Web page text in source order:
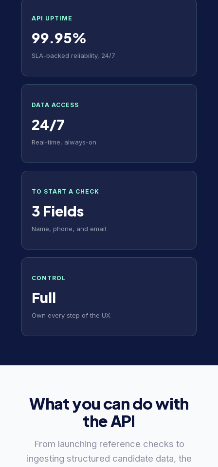
API UPTIME
99.95%
SLA-backed reliability, 24/7
DATA ACCESS
24/7
Real-time, always-on
TO START A CHECK
3 Fields
Name, phone, and email
CONTROL
Full
Own every step of the UX
What you can do with
the API
From launching reference checks to
ingesting structured candidate data, the